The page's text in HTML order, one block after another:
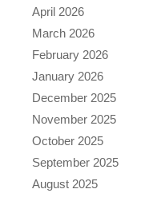
April 2026
March 2026
February 2026
January 2026
December 2025
November 2025
October 2025
September 2025
August 2025